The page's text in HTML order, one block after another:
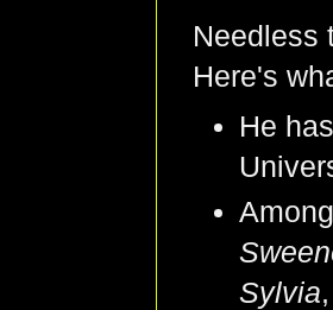
Needless
Here's
He
Sylvia